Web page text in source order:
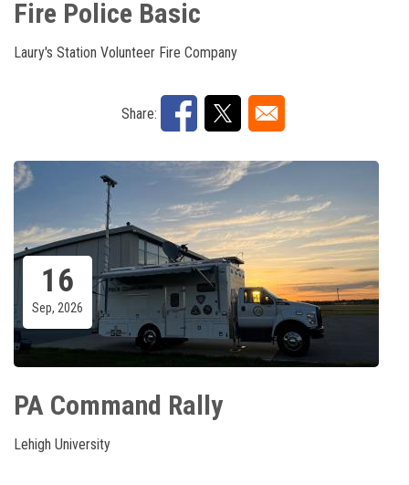
Fire Police Basic
Laury's Station Volunteer Fire Company
Share:
16
Sep, 2026
PA Command Rally
Lehigh University